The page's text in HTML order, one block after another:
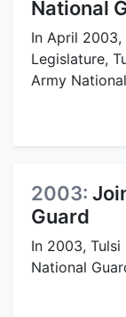
National
In April
Legislature,
Army
2003:
Guard
In 2003,
National